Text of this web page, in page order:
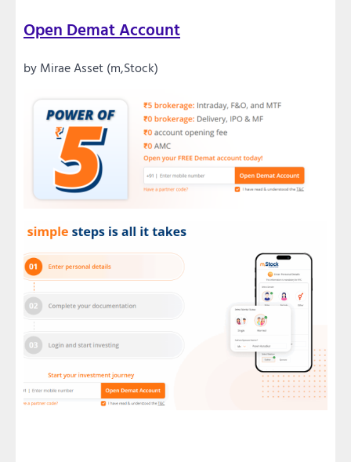
Open Demat Account
by Mirae Asset (m,Stock)